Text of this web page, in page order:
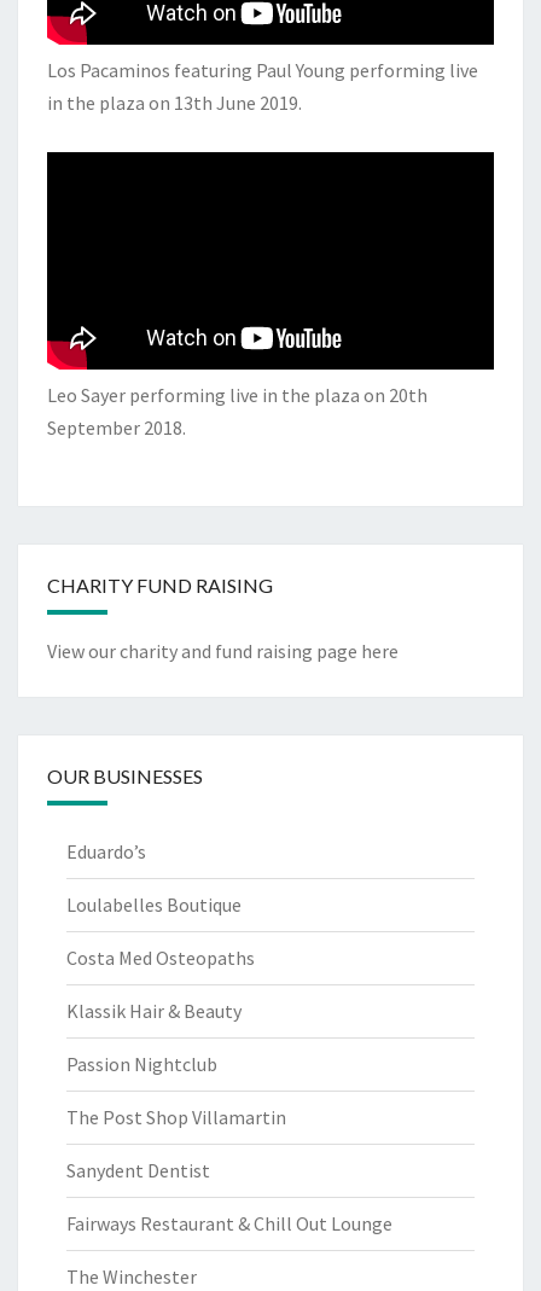
Los Pacaminos featuring Paul Young performing live
in the plaza on 13th June 2019.
Leo Sayer performing live in the plaza on 20th
September 2018.
CHARITY FUND RAISING
View our charity and fund raising page here
OUR BUSINESSES
Eduardo’s
Loulabelles Boutique
Costa Med Osteopaths
Klassik Hair & Beauty
Passion Nightclub
The Post Shop Villamartin
Sanydent Dentist
Fairways Restaurant & Chill Out Lounge
The Winchester